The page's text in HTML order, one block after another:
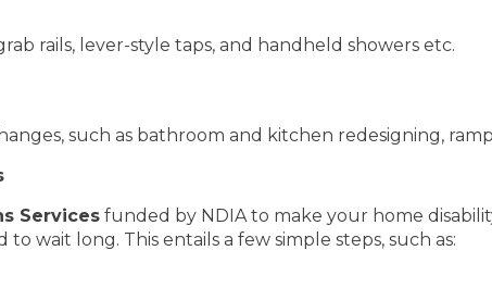
rails, lever-style taps, and handheld showers etc.
such as bathroom and kitchen redesigning,
Services funded by NDIA to make your home
wait long. This entails a few simple steps, such as: